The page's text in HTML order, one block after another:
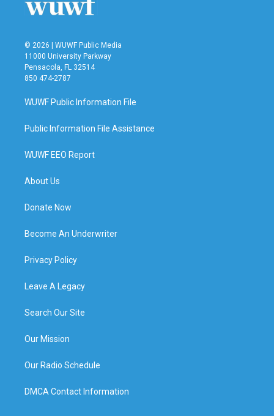
© 2026 | WUWF Public Media
11000 University Parkway
Pensacola, FL 32514
850 474-2787
WUWF Public Information File
Public Information File Assistance
WUWF EEO Report
About Us
Donate Now
Become An Underwriter
Privacy Policy
Leave A Legacy
Search Our Site
Our Mission
Our Radio Schedule
DMCA Contact Information